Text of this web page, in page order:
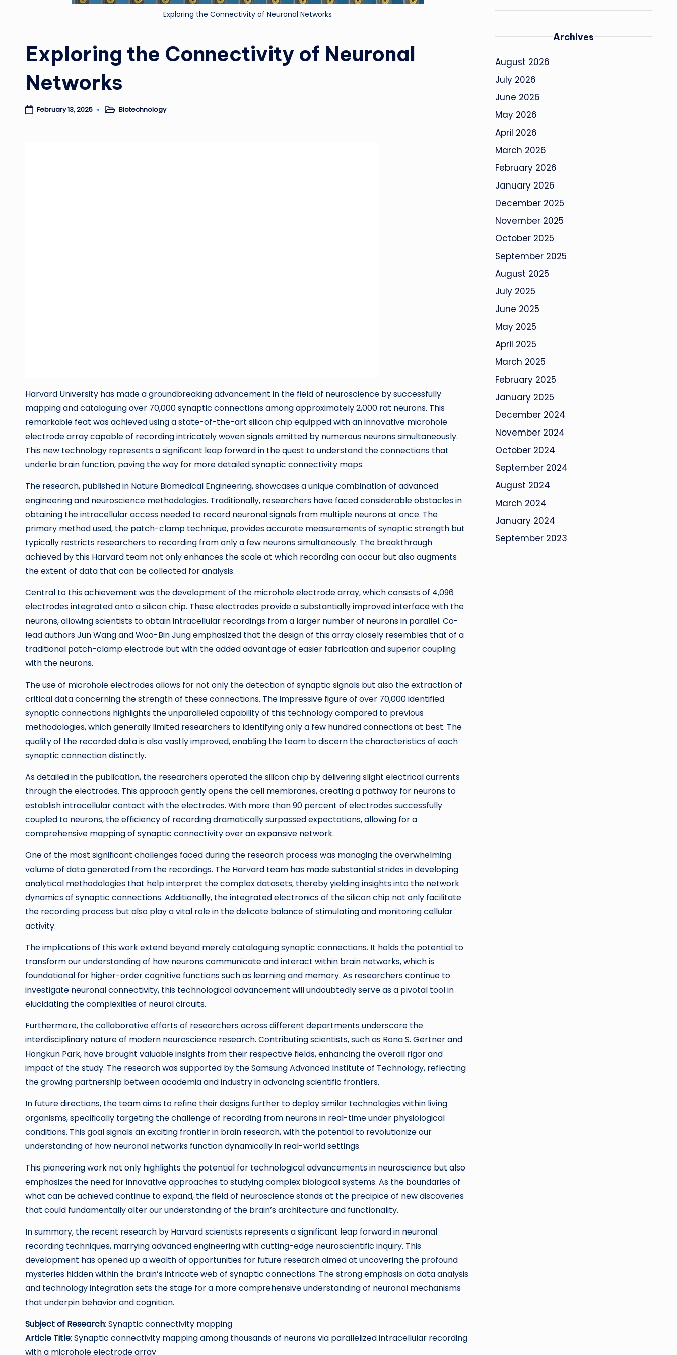
Exploring the Connectivity of Neuronal Networks
Exploring the Connectivity of Neuronal
Networks
February 13, 2025 PostedBiotechnology
Harvard University has made a groundbreaking advancement in the field of neuroscience by successfully
mapping and cataloguing over 70,000 synaptic connections among approximately 2,000 rat neurons. This
remarkable feat was achieved using a state-of-the-art silicon chip equipped with an innovative microhole
electrode array capable of recording intricately woven signals emitted by numerous neurons simultaneously.
This new technology represents a significant leap forward in the quest to understand the connections that
underlie brain function, paving the way for more detailed synaptic connectivity maps.
The research, published in Nature Biomedical Engineering, showcases a unique combination of advanced
engineering and neuroscience methodologies. Traditionally, researchers have faced considerable obstacles in
obtaining the intracellular access needed to record neuronal signals from multiple neurons at once. The
primary method used, the patch-clamp technique, provides accurate measurements of synaptic strength but
typically restricts researchers to recording from only a few neurons simultaneously. The breakthrough
achieved by this Harvard team not only enhances the scale at which recording can occur but also augments
the extent of data that can be collected for analysis.
Central to this achievement was the development of the microhole electrode array, which consists of 4,096
electrodes integrated onto a silicon chip. These electrodes provide a substantially improved interface with the
neurons, allowing scientists to obtain intracellular recordings from a larger number of neurons in parallel. Co-
lead authors Jun Wang and Woo-Bin Jung emphasized that the design of this array closely resembles that of a
traditional patch-clamp electrode but with the added advantage of easier fabrication and superior coupling
with the neurons.
The use of microhole electrodes allows for not only the detection of synaptic signals but also the extraction of
critical data concerning the strength of these connections. The impressive figure of over 70,000 identified
synaptic connections highlights the unparalleled capability of this technology compared to previous
methodologies, which generally limited researchers to identifying only a few hundred connections at best. The
quality of the recorded data is also vastly improved, enabling the team to discern the characteristics of each
synaptic connection distinctly.
As detailed in the publication, the researchers operated the silicon chip by delivering slight electrical currents
through the electrodes. This approach gently opens the cell membranes, creating a pathway for neurons to
establish intracellular contact with the electrodes. With more than 90 percent of electrodes successfully
coupled to neurons, the efficiency of recording dramatically surpassed expectations, allowing for a
comprehensive mapping of synaptic connectivity over an expansive network.
One of the most significant challenges faced during the research process was managing the overwhelming
volume of data generated from the recordings. The Harvard team has made substantial strides in developing
analytical methodologies that help interpret the complex datasets, thereby yielding insights into the network
dynamics of synaptic connections. Additionally, the integrated electronics of the silicon chip not only facilitate
the recording process but also play a vital role in the delicate balance of stimulating and monitoring cellular
activity.
The implications of this work extend beyond merely cataloguing synaptic connections. It holds the potential to
transform our understanding of how neurons communicate and interact within brain networks, which is
foundational for higher-order cognitive functions such as learning and memory. As researchers continue to
investigate neuronal connectivity, this technological advancement will undoubtedly serve as a pivotal tool in
elucidating the complexities of neural circuits.
Furthermore, the collaborative efforts of researchers across different departments underscore the
interdisciplinary nature of modern neuroscience research. Contributing scientists, such as Rona S. Gertner and
Hongkun Park, have brought valuable insights from their respective fields, enhancing the overall rigor and
impact of the study. The research was supported by the Samsung Advanced Institute of Technology, reflecting
the growing partnership between academia and industry in advancing scientific frontiers.
In future directions, the team aims to refine their designs further to deploy similar technologies within living
organisms, specifically targeting the challenge of recording from neurons in real-time under physiological
conditions. This goal signals an exciting frontier in brain research, with the potential to revolutionize our
understanding of how neuronal networks function dynamically in real-world settings.
This pioneering work not only highlights the potential for technological advancements in neuroscience but also
emphasizes the need for innovative approaches to studying complex biological systems. As the boundaries of
what can be achieved continue to expand, the field of neuroscience stands at the precipice of new discoveries
that could fundamentally alter our understanding of the brain’s architecture and functionality.
In summary, the recent research by Harvard scientists represents a significant leap forward in neuronal
recording techniques, marrying advanced engineering with cutting-edge neuroscientific inquiry. This
development has opened up a wealth of opportunities for future research aimed at uncovering the profound
mysteries hidden within the brain’s intricate web of synaptic connections. The strong emphasis on data analysis
and technology integration sets the stage for a more comprehensive understanding of neuronal mechanisms
that underpin behavior and cognition.
Subject of Research: Synaptic connectivity mapping
Article Title: Synaptic connectivity mapping among thousands of neurons via parallelized intracellular recording
with a microhole electrode array
Archives
August 2026
July 2026
June 2026
May 2026
April 2026
March 2026
February 2026
January 2026
December 2025
November 2025
October 2025
September 2025
August 2025
July 2025
June 2025
May 2025
April 2025
March 2025
February 2025
January 2025
December 2024
November 2024
October 2024
September 2024
August 2024
March 2024
January 2024
September 2023